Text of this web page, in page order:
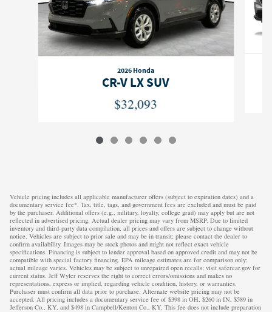
2026 Honda
CR-V LX SUV
$32,093
Vehicle pricing includes all applicable manufacturer offers (subject to expiration dates) and a
documentary service fee*. Tax, title, tags, and government fees are excluded and must be paid
by the purchaser. Additional offers (e.g., military, loyalty, college grad) may apply but are not
reflected in advertised pricing. Actual dealer pricing may vary from MSRP. Due to limited
inventory and third-party data compilation, all prices and offers are subject to change without
notice. Vehicles are subject to prior sale and may be in transit; please contact the dealer to
confirm availability. Images may be stock photos and might not reflect exact vehicle
specifications. Financing is subject to lender approval based on approved credit and may not be
compatible with special factory financing. EPA mileage estimates are for comparison only;
actual mileage varies. Vehicles may be subject to unrepaired open recalls; visit safercar.gov for
current status. Jeff Wyler reserves the right to correct errors/omissions and makes no
representations, express or implied, regarding vehicle condition, history, or warranties.
Purchaser must confirm all data prior to purchase. Alternate website pricing may not be
accepted. All pricing includes a documentary service fee of $398 in OH, $260 in IN, $589 in
Jefferson Co., KY, and $498 in Campbell/Kenton Co., KY. This fee does not include preparation